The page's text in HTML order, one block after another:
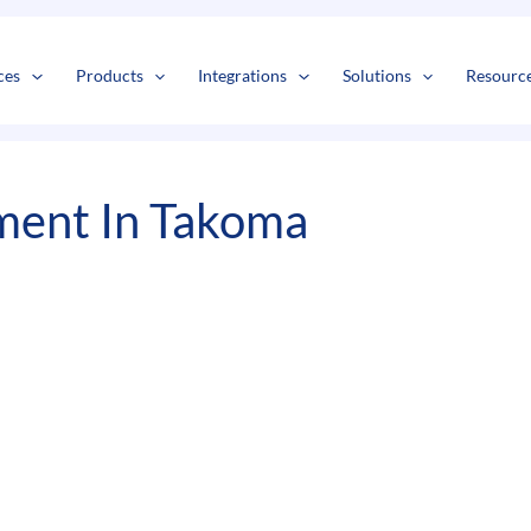
Products Integrations Solutions
In Takoma